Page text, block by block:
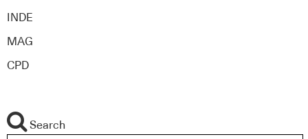
INDE
MAG
CPD
Search